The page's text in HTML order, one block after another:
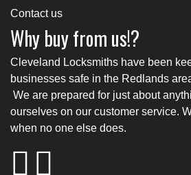
Contact us
Why buy from us!?
Cleveland Locksmiths have been
businesses safe in the Redlands
We are prepared for just about
ourselves on our customer service.
when no one else does.